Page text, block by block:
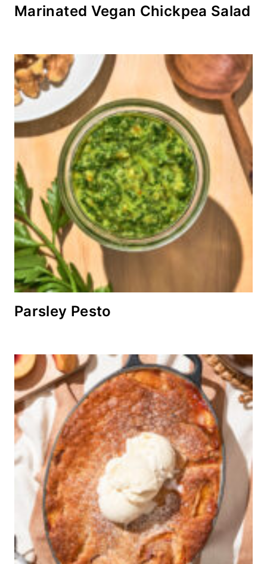
Marinated Vegan Chickpea Salad
Parsley Pesto